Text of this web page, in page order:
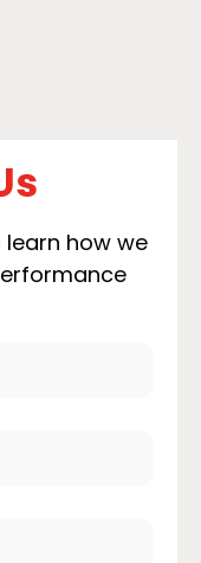
learn how we